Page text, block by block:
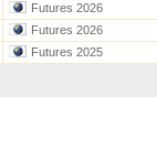
Futures 2026
Futures 2026
Futures 2025